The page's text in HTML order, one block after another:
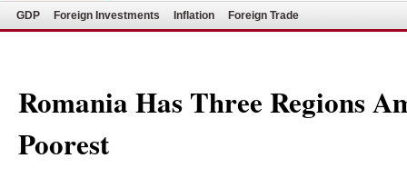
GDP Foreign Investments Inflation Foreign Trade
Romania Has Three Regions
Poorest